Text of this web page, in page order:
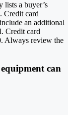
lists a buyer’s
Credit card
an additional
Credit card
Always review the
can